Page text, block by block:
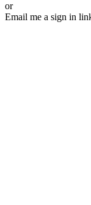
or
Email me a sign in